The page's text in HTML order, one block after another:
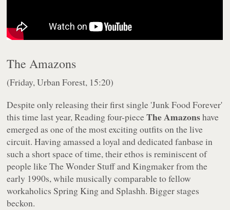
The Amazons
(Friday, Urban Forest, 15:20)
Despite only releasing their first single 'Junk Food Forever'
this time last year, Reading four-pieceThe Amazonshave
emerged as one of the most exciting outfits on the live
circuit. Having amassed a loyal and dedicated fanbase in
such a short space of time, their ethos is reminiscent of
people like The Wonder Stuff and Kingmaker from the
early 1990s, while musically comparable to fellow
workaholics Spring King and Splashh. Bigger stages
beckon.